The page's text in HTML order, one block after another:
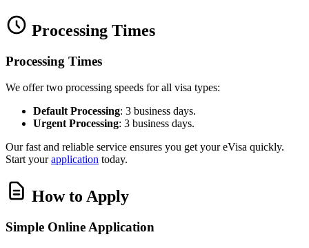
Processing Times
Processing Times
We offer two processing speeds for all visa types:
Default Processing: 3 business days.
Urgent Processing: 3 business days.
Our fast and reliable service ensures you get your eVisa quickly.
Start yourapplication today.
How to Apply
Simple Online Application